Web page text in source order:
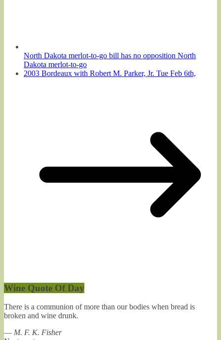
North Dakota merlot-to-go bill has no opposition North
Dakota merlot-to-go
2003 Bordeaux with Robert M. Parker, Jr. Tue Feb 6th,
Wine Quote Of Day
There is a communion of more than our bodies when bread is
broken and wine drunk.
— M. F. K. Fisher